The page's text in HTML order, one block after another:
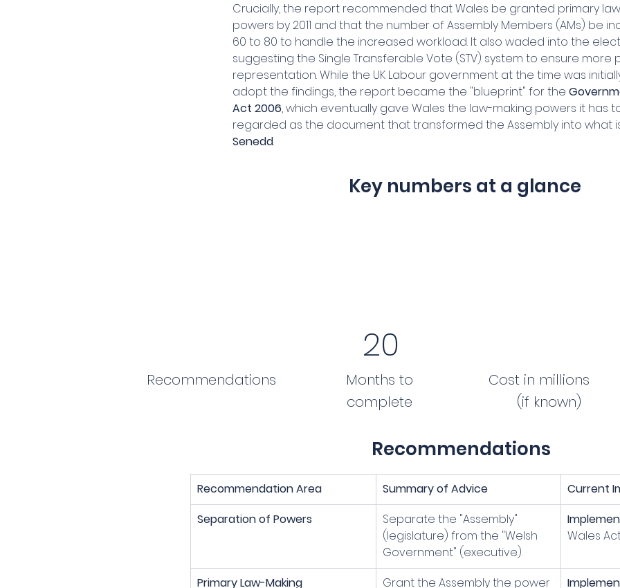
Crucially, the report recommended that Wales be granted primary
powers by 2011 and that the number of Assembly Members (AMs) be
60 to 80 to handle the increased workload. It also waded into the
suggesting the Single Transferable Vote (STV) system to ensure
representation. While the UK Labour government at the time was
adopt the findings, the report became the "blueprint" for the
Act 2006, which eventually gave Wales the law-making powers it has
regarded as the document that transformed the Assembly into what
Senedd.
Key numbers at a glance
Recommendations
20
Months to
complete
Cost in millions
(if known)
Recommendations
Recommendation Area Summary of Advice
Current
Separation of Powers
Separate the "Assembly"
(legislature) from the "Welsh
Government" (executive).
Wales
Primary Law-Making
Grant the Assembly the power